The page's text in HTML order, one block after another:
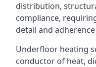
distribution,
compliance,
detail and
Underfloor heating
conductor of heat,